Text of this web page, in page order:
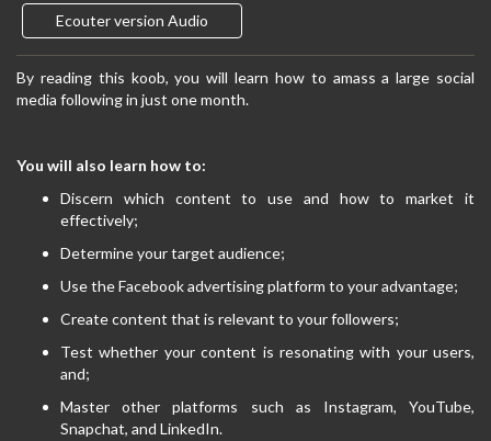
Ecouter version Audio
By reading this koob, you will learn how to amass a large social
media following in just one month.
You will also learn how to:
Discern which content to use and how to market it
effectively;
Determine your target audience;
Use the Facebook advertising platform to your advantage;
Create content that is relevant to your followers;
Test whether your content is resonating with your users,
and;
Master other platforms such as Instagram, YouTube,
Snapchat, and LinkedIn.